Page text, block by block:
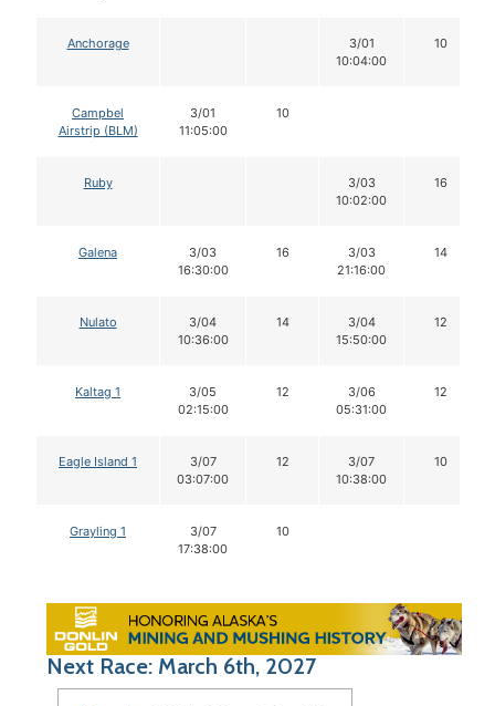
Anchorage
3/01
10:04:00
10
Campbel
Airstrip (BLM)
3/01
11:05:00
10
Ruby
3/03
10:02:00
16
Galena
3/03
16:30:00
16
3/03
21:16:00
14
Nulato
3/04
10:36:00
14
3/04
15:50:00
12
Kaltag 1
3/05
02:15:00
12
3/06
05:31:00
12
Eagle Island 1
3/07
03:07:00
12
3/07
10:38:00
10
Grayling 1
3/07
17:38:00
10
Next Race: March 6th, 2027